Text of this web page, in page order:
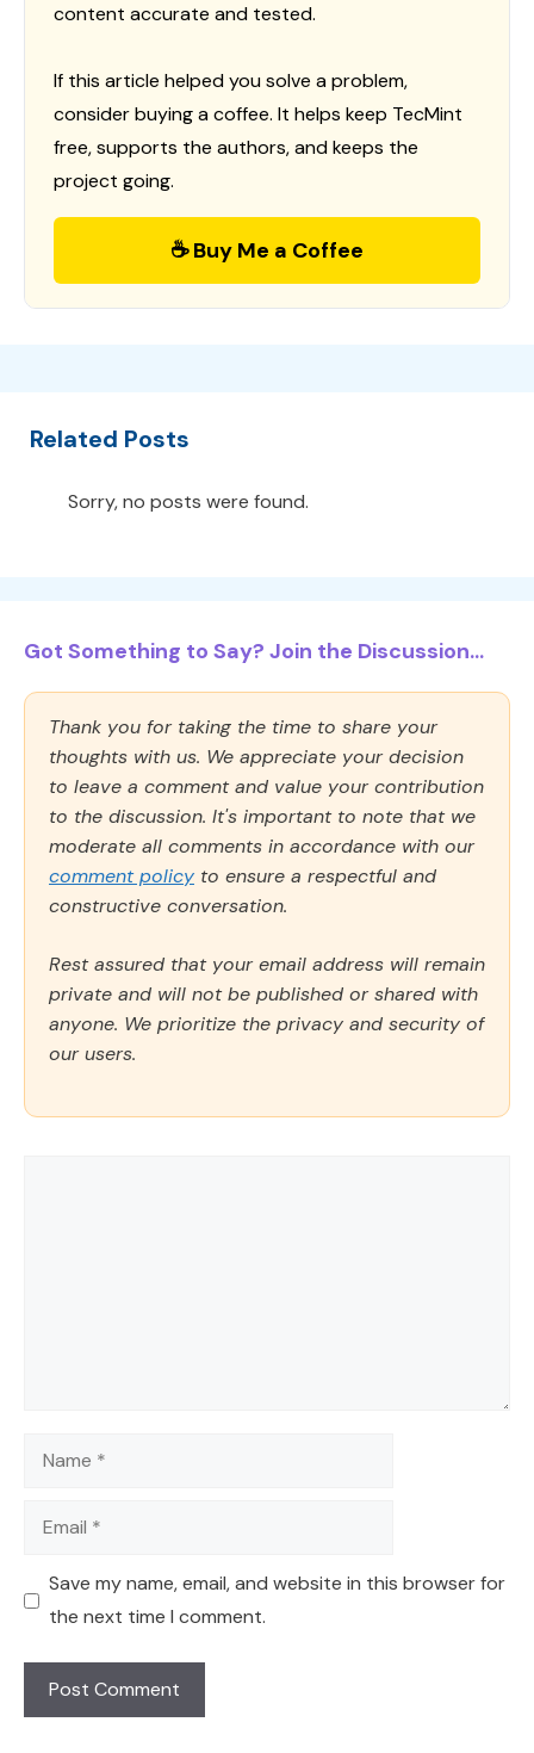
content accurate and tested.
If this article helped you solve a problem,
consider buying a coffee. It helps keep TecMint
free, supports the authors, and keeps the
project going.
☕ Buy Me a Coffee
Related Posts
Sorry, no posts were found.
Got Something to Say? Join the Discussion...
Thank you for taking the time to share your
thoughts with us. We appreciate your decision
to leave a comment and value your contribution
to the discussion. It's important to note that we
moderate all comments in accordance with our
comment policy to ensure a respectful and
constructive conversation.
Rest assured that your email address will remain
private and will not be published or shared with
anyone. We prioritize the privacy and security of
our users.
Name
Email
Save my name, email, and website in this browser for
the next time I comment.